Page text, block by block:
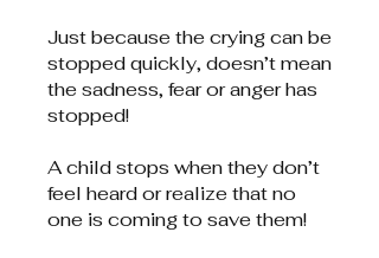
Just because the crying can be
stopped quickly, doesn’t mean
the sadness, fear or anger has
stopped!
A child stops when they don’t
feel heard or realize that no
one is coming to save them!